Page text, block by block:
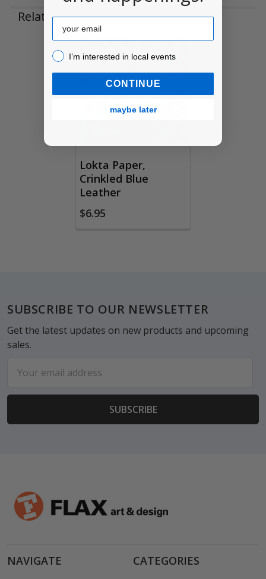
Related Products
Related
Lokta Paper,
Crinkled Blue
Leather
$6.95
Footer
SUBSCRIBE TO OUR NEWSLETTER
Get the latest updates on new products and upcoming
sales.
Address
NAVIGATE CATEGORIES
Email
I’m interested in local events!
I’m interested in local events
CONTINUE
maybe later